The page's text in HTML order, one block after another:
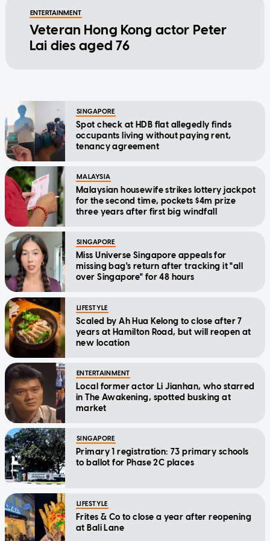
ENTERTAINMENT
Veteran Hong Kong actor Peter
Lai dies aged 76
SINGAPORE
Spot check at HDB flat allegedly finds
occupants living without paying rent,
tenancy agreement
MALAYSIA
Malaysian housewife strikes lottery jackpot
for the second time, pockets $4m prize
three years after first big windfall
SINGAPORE
Miss Universe Singapore appeals for
missing bag's return after tracking it "all
over Singapore" for 48 hours
LIFESTYLE
Scaled by Ah Hua Kelong to close after 7
years at Hamilton Road, but will reopen at
new location
ENTERTAINMENT
Local former actor Li Jianhan, who starred
in The Awakening, spotted busking at
market
SINGAPORE
Primary 1 registration: 73 primary schools
to ballot for Phase 2C places
LIFESTYLE
Frites & Co to close a year after reopening
at Bali Lane